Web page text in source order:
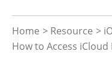
Home > Resource >
How to Access iCloud